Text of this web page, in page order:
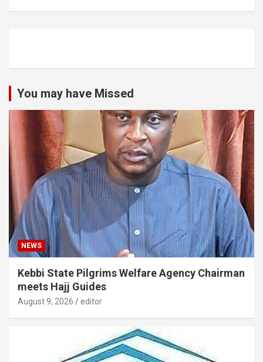
You may have Missed
NEWS
Kebbi State Pilgrims Welfare Agency Chairman
meets Hajj Guides
August 9, 2026 editor